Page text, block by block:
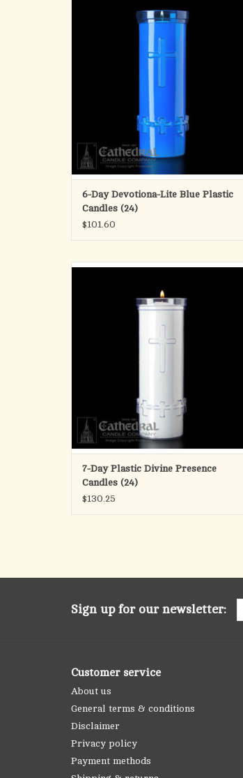
devotion shine. This 6-day Devotiona-Lite in
tranquil blue comes in a durable plastic holder
and offers a long-lasting flame perfect for
home altars, church use, or personal prayer
ADD TO CART
6-Day Devotiona-Lite Blue Plastic
Candles (24)
$101.60
Divine Presence 7-Day Sanctuary Lights in
refined waxes for dependable performance.
7-Day Plastic Divine Presence
Candles (24)
$130.25
Sign up for our newsletter:
Customer service
About us
General terms & conditions
Disclaimer
Privacy policy
Payment methods